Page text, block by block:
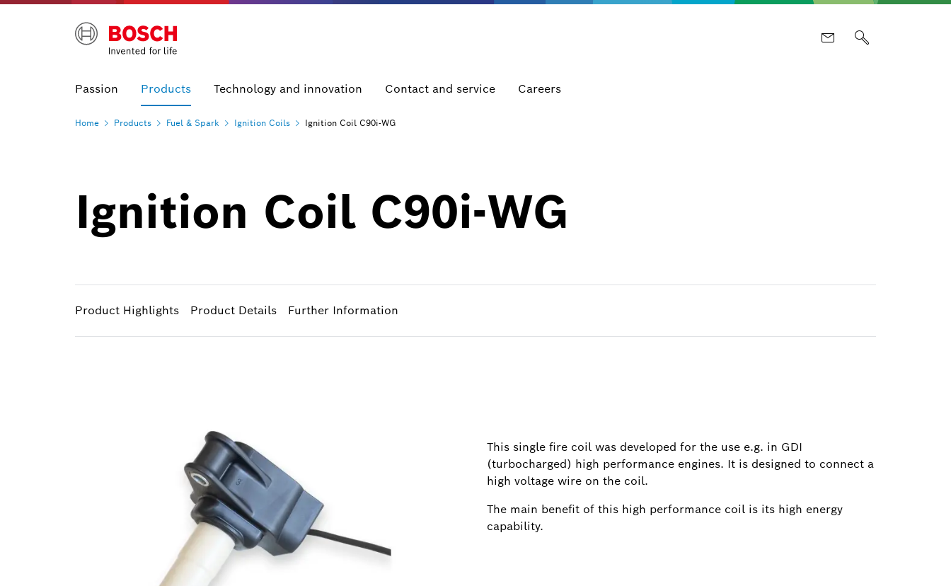
Passion Products Technology and innovation Contact and service Careers
Home Products Fuel & Spark Ignition Coils Ignition Coil C90i-WG
Ignition Coil C90i-WG
Product Highlights Product Details Further Information
This single fire coil was developed for the use e.g. in GDI
(turbocharged) high performance engines. It is designed to connect a
high voltage wire on the coil.
The main benefit of this high performance coil is its high energy
capability.